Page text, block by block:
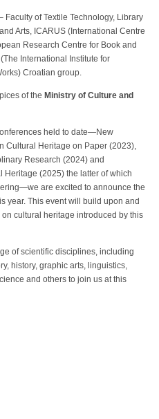
Faculty of Textile Technology, Library
Arts, ICARUS (International Centre
Research Centre for Book and
International Institute for
Croatian group.
of the Ministry of Culture and
held to date—New
Cultural Heritage on Paper (2023),
Research (2024) and
(2025) the latter of which
are excited to announce the
year. This event will build upon and
cultural heritage introduced by this
of scientific disciplines, including
history, graphic arts, linguistics,
and others to join us at this